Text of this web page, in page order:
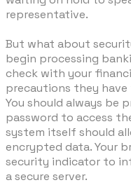
representative.
But what about
begin processing
check with your
precautions they
You should always be
password to access
system itself should
encrypted data. Your
security indicator to
a secure server.